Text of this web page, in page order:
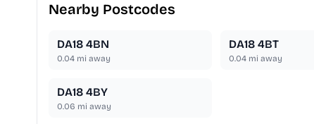
Nearby Postcodes
DA18 4BN
0.04 mi away
DA18 4BT
0.04mi away
DA18 4BY
0.06 mi away